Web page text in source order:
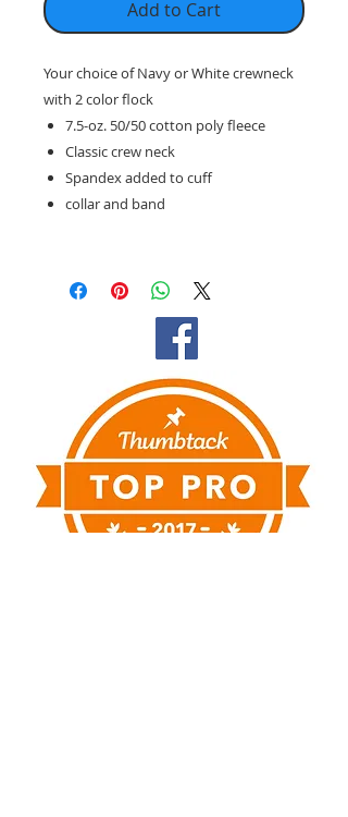
Add to Cart
Your choice of Navy or White crewneck
with 2 color flock
7.5-oz. 50/50 cotton poly fleece
Classic crew neck
Spandex added to cuff
collar and band